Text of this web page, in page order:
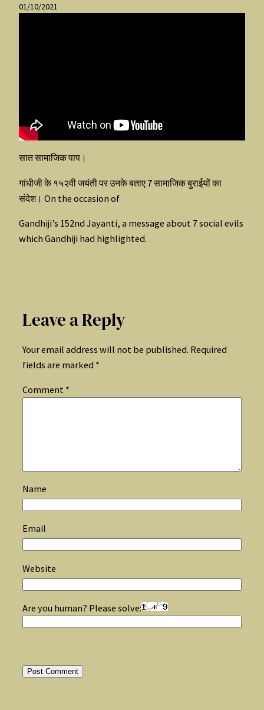
01/10/2021
सात सामाजिक पाप।
गांधीजी के १५२वी जयंती पर उनके बताए 7 सामाजिक बुराईयों का
संदेश। On the occasion of
Gandhiji’s 152nd Jayanti, a message about 7 social evils
which Gandhiji had highlighted.
Leave a Reply
Your email address will not be published. Required
fields are marked *
Comment *
Name
Email
Website
Are you human? Please solve: